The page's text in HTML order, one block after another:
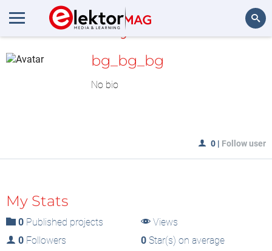
MyLAB
bg_bg_bg
No bio
0 | Follow user
My Stats
0 Published projects
Views
0 Followers 0Star(s) on average